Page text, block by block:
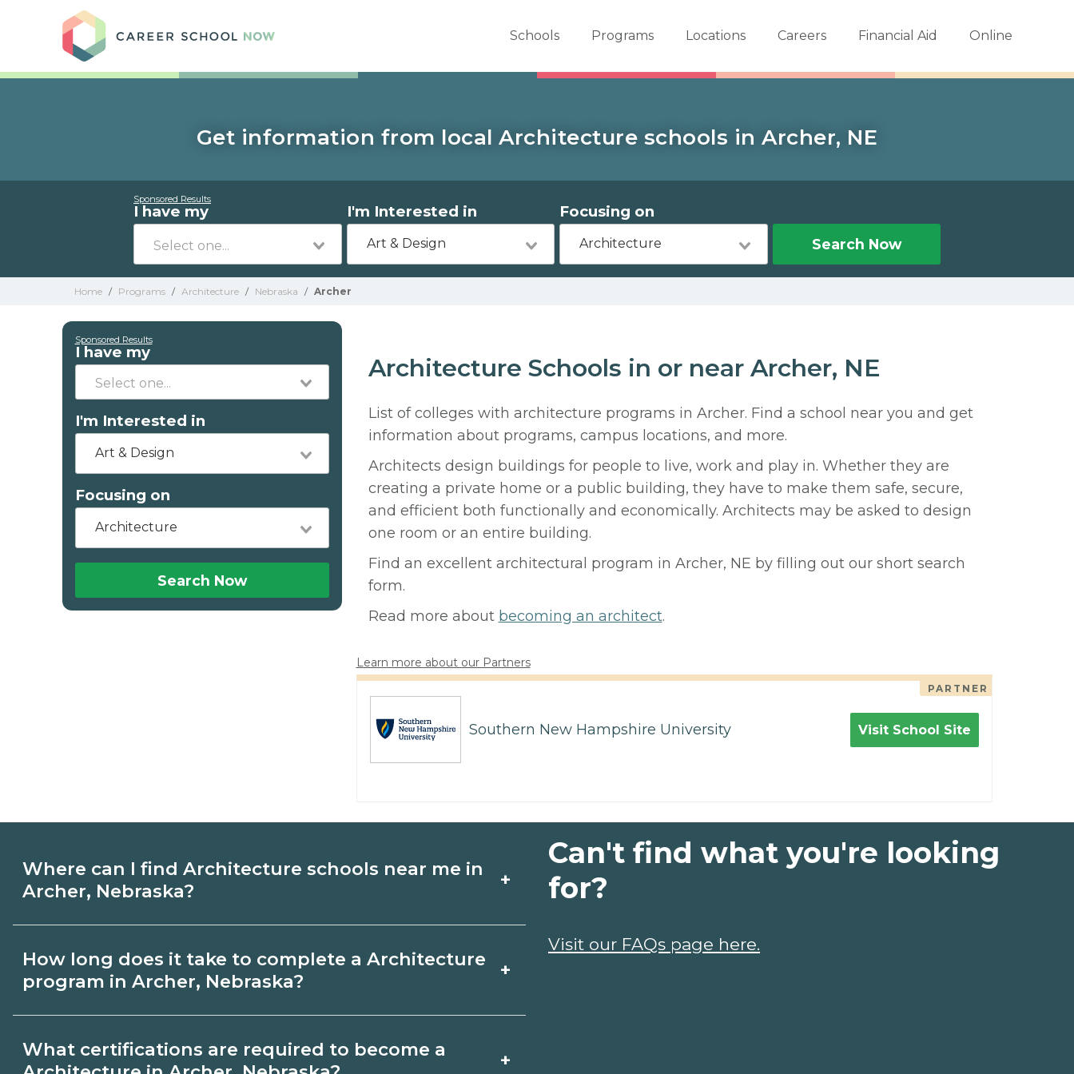
Schools Programs Locations Careers Financial Aid Online
Get information from local Architecture schools in Archer, NE
Sponsored Results
I have my I'm Interested in
Art & Design
Focusing on
Architecture Search Now
Home / Programs / Architecture / Nebraska / Archer
Sponsored Results
I have my
I'm Interested in
Art & Design
Focusing on
Architecture
Search Now
Architecture Schools in or near Archer, NE
List of colleges with architecture programs in Archer. Find a school near you and get
information about programs, campus locations, and more.
Architects design buildings for people to live, work and play in. Whether they are
creating a private home or a public building, they have to make them safe, secure,
and efficient both functionally and economically. Architects may be asked to design
one room or an entire building.
Find an excellent architectural program in Archer, NE by filling out our short search
form.
Read more about becoming an architect.
Learn more about our Partners
PARTNER
Southern New Hampshire University Visit School Site
Where can I find Architecture schools near me in
Archer, Nebraska?
+
Archer, Nebraska. Compare campuses, schedules, and start
How long does it take to complete a Architecture
program in Archer, Nebraska?
+
by credential and schedule. Certificates may take a few
What certifications are required to become a
+
Can't find what you're looking
for?
Visit our FAQs page here.